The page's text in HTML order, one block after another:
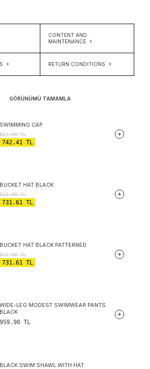
CONTENT AND
MAINTENANCE
RETURN CONDITIONS
GÖRÜNÜMÜ TAMAMLA
SWIMMING CAP
824.90TL
742.41 TL
BUCKET HAT BLACK
812.90TL
731.61 TL
BUCKET HAT BLACK PATTERNED
812.90TL
731.61 TL
WIDE-LEG MODEST SWIMWEAR PANTS
BLACK
959.90 TL
BLACK SWIM SHAWL WITH HAT